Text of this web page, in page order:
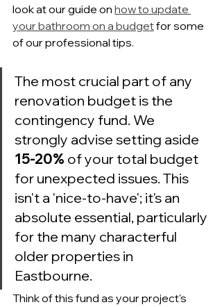
look at our guide on how to update
your bathroom on a budget for some
of our professional tips.
The most crucial part of any
renovation budget is the
contingency fund. We
strongly advise setting aside
15-20% of your total budget
for unexpected issues. This
isn't a 'nice-to-have'; it's an
absolute essential, particularly
for the many characterful
older properties in
Eastbourne.
Think of this fund as your project's